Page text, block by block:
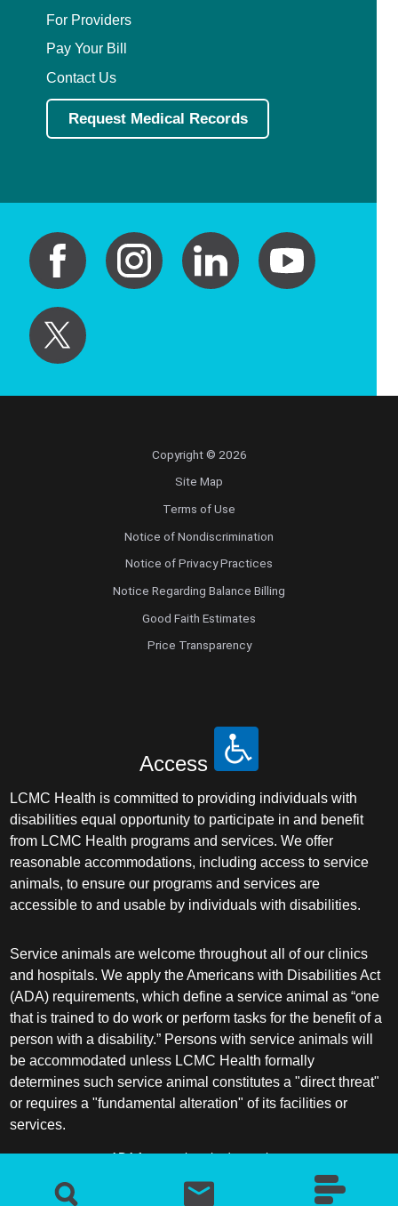
For Providers
Pay Your Bill
Contact Us
Request Medical Records
Copyright © 2026
Site Map
Terms of Use
Notice of Nondiscrimination
Notice of Privacy Practices
Notice Regarding Balance Billing
Good Faith Estimates
Price Transparency
Access
LCMC Health is committed to providing individuals with
disabilities equal opportunity to participate in and benefit
from LCMC Health programs and services. We offer
reasonable accommodations, including access to service
animals, to ensure our programs and services are
accessible to and usable by individuals with disabilities.
Service animals are welcome throughout all of our clinics
and hospitals. We apply the Americans with Disabilities Act
(ADA) requirements, which define a service animal as “one
that is trained to do work or perform tasks for the benefit of a
person with a disability.” Persons with service animals will
be accommodated unless LCMC Health formally
determines such service animal constitutes a "direct threat"
or requires a "fundamental alteration" of its facilities or
services.
ADA frequently asked questions
More information about service animals